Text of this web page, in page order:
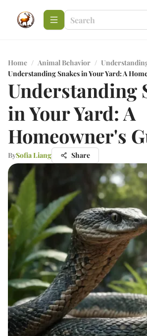
Home / Animal Behavior /
Understanding Snakes in Your Yard: A
Understanding
in Your Yard: A
Homeowner's
BySofia Liang Share